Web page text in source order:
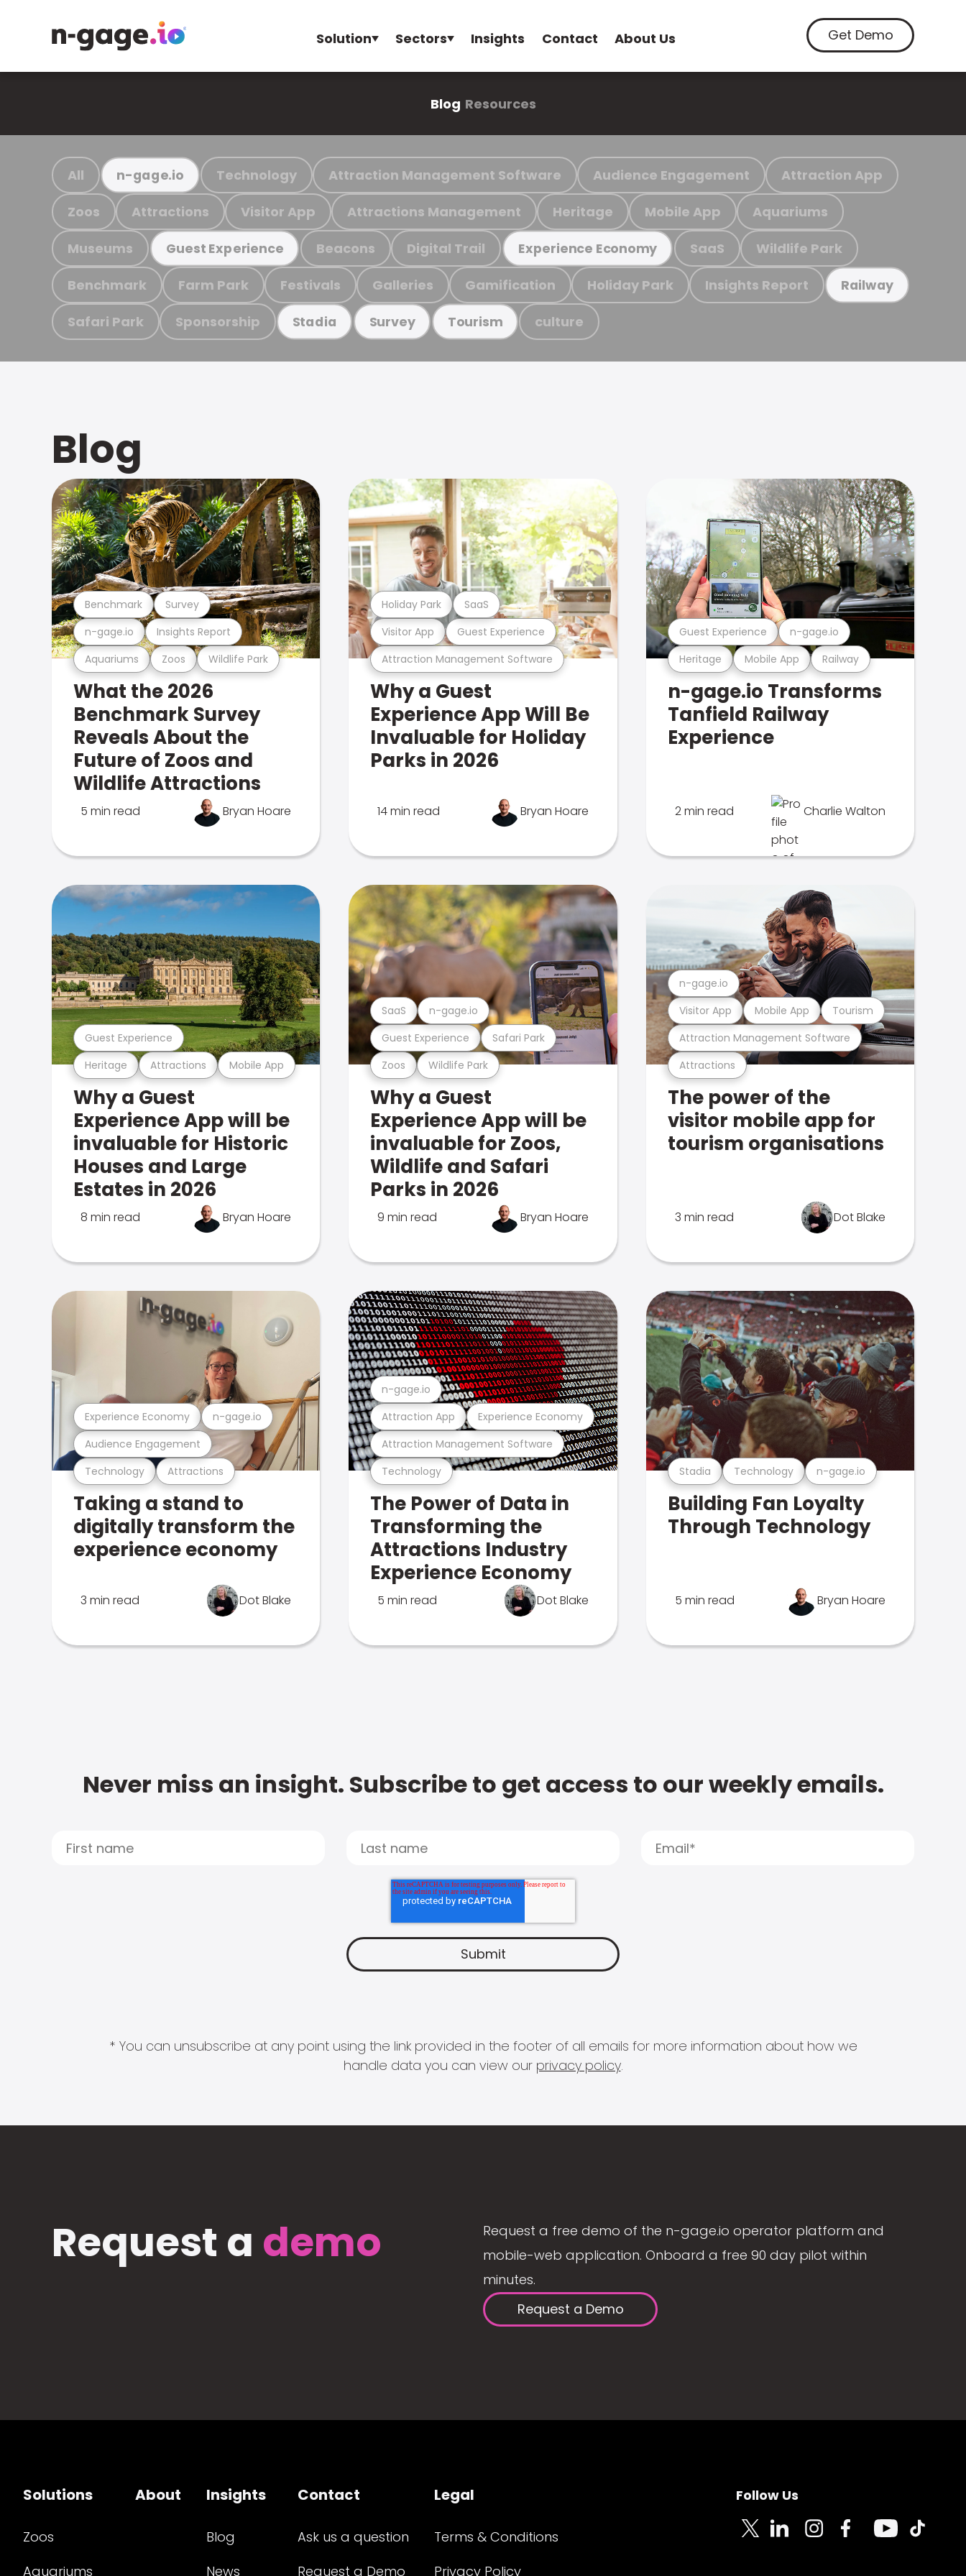
Solution Sectors Insights Contact About Us Get Demo
Blog Resources
All n-gage.io Technology Attraction Management Software Audience Engagement Attraction App
Zoos Attractions Visitor App Attractions Management Heritage Mobile App Aquariums
Museums Guest Experience Beacons Digital Trail Experience Economy SaaS Wildlife Park
Benchmark Farm Park Festivals Galleries Gamification Holiday Park Insights Report Railway
Safari Park Sponsorship Stadia Survey Tourism culture
Blog
Aquariums Zoos Wildlife Park
n-gage.io Insights Report
Benchmark Survey
What the 2026
Benchmark Survey
Reveals About the
Future of Zoos and
Wildlife Attractions
5 min read Bryan Hoare
Attraction Management Software
Visitor App Guest Experience
Holiday Park SaaS
Why a Guest
Experience App Will Be
Invaluable for Holiday
Parks in 2026
14 min read Bryan Hoare
Heritage Mobile App Railway
Guest Experience n-gage.io
n-gage.io Transforms
Tanfield Railway
Experience
2 min read Charlie Walton
Heritage Attractions Mobile App
Guest Experience
Why a Guest
Experience App will be
invaluable for Historic
Houses and Large
Estates in 2026
8 min read Bryan Hoare
Zoos Wildlife Park
Guest Experience Safari Park
SaaS n-gage.io
Why a Guest
Experience App will be
invaluable for Zoos,
Wildlife and Safari
Parks in 2026
9 min read Bryan Hoare
Attractions
Attraction Management Software
Visitor App Mobile App Tourism
n-gage.io
The power of the
visitor mobile app for
tourism organisations
3 min read Dot Blake
Technology Attractions
Audience Engagement
Experience Economy n-gage.io
Taking a stand to
digitally transform the
experience economy
3 min read Dot Blake
Technology
Attraction Management Software
Attraction App Experience Economy
n-gage.io
The Power of Data in
Transforming the
Attractions Industry
Experience Economy
5 min read Dot Blake
Stadia Technology n-gage.io
Building Fan Loyalty
Through Technology
5 min read Bryan Hoare
Never miss an insight. Subscribe to get access to our weekly emails.
* You can unsubscribe at any point using the link provided in the footer of all emails for more information about how we
handle data you can view our privacy policy.
Request a demo
Request a free demo of the n-gage.io operator platform and
mobile-web application. Onboard a free 90 day pilot within
minutes.
Request a Demo
Solutions
Zoos
Aquariums
About Insights
Blog
News
Contact
Ask us a question
Request a Demo
Legal
Terms & Conditions
Privacy Policy
Follow Us